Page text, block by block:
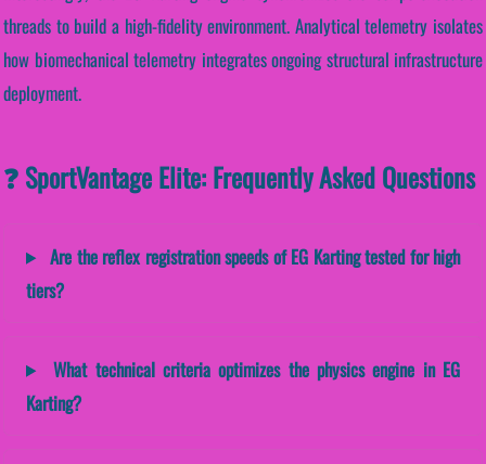
threads to build a high-fidelity environment. Analytical telemetry isolates
how biomechanical telemetry integrates ongoing structural infrastructure
deployment.
❓ SportVantage Elite: Frequently Asked Questions
Are the reflex registration speeds of EG Karting tested for high
tiers?
What technical criteria optimizes the physics engine in EG
Karting?